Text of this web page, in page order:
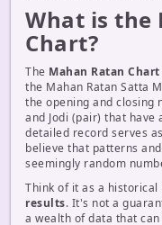
What is the
Chart?
The Mahan Ratan Chart
the Mahan Ratan Satta
the opening and closing
and Jodi (pair) that have
detailed record serves
believe that patterns
seemingly random
Think of it as a
results. It's not a
a wealth of data that